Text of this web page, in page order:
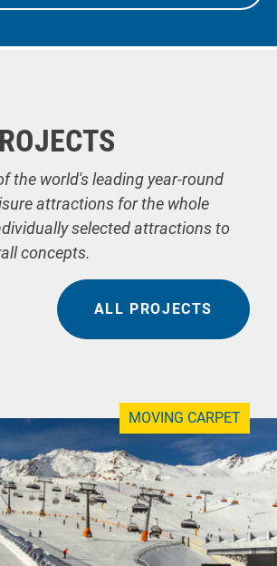
the world's leading year-round
attractions for the whole
selected attractions to
concepts.
ALL PROJECTS
MOVING CARPET